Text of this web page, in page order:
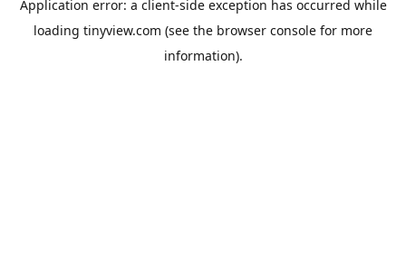
Application error: a client-side exception has occurred while
loading tinyview.com (see the browser console for more
information).